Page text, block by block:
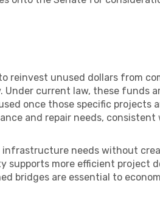
reinvest unused dollars from
current law, these funds
once those specific projects
and repair needs,
infrastructure needs without
more efficient project
bridges are essential to